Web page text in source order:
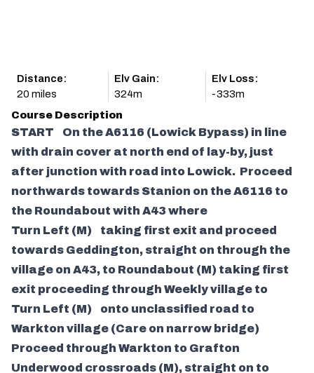
Distance:
20 miles
Elv Gain:
324m
Elv Loss:
-333m
Course Description
START On the A6116 (Lowick Bypass) in line
with drain cover at north end of lay-by, just
after junction with road into Lowick. Proceed
northwards towards Stanion on the A6116 to
the Roundabout with A43 where
Turn Left (M) taking first exit and proceed
towards Geddington, straight on through the
village on A43, to Roundabout (M) taking first
exit proceeding through Weekly village to
Turn Left (M) onto unclassified road to
Warkton village (Care on narrow bridge)
Proceed through Warkton to Grafton
Underwood crossroads (M), straight on to